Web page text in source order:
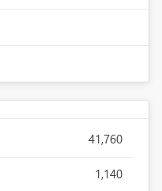
41,760
1,140